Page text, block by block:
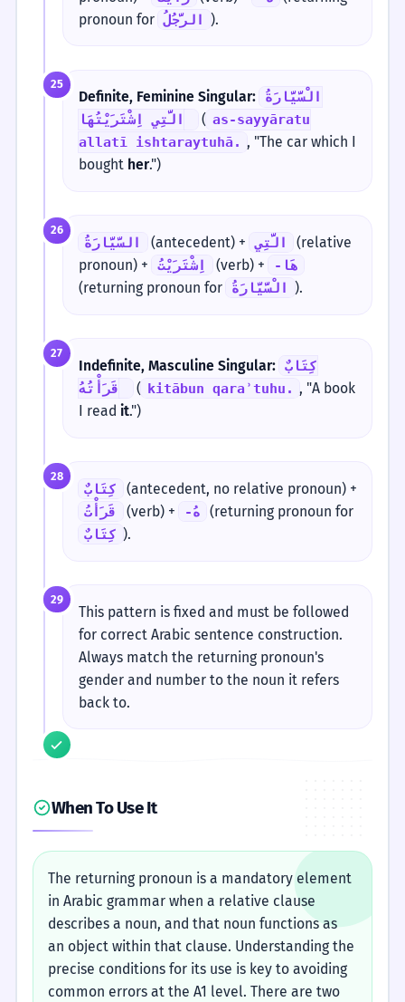
pronoun for
الرَّجُلُ ).
25
Definite, Feminine Singular:
الْسَّيَّارَةُ
( as-sayyāratu
allatī ishtaraytuhā. , "The car which I
bought her.")
26
السَّيَّارَةُ (antecedent) + الَّتِي
(relative
pronoun) +
اِشْتَرَيْتُ (verb) + -هَا
(returning pronoun for الْسَّيَّارَةُ ).
27
Indefinite, Masculine Singular:
كِتَابٌ
( kitābun qaraʾtuhu. , "A book
I read it.")
28
كِتَابٌ (antecedent, no relative pronoun) +
قَرَأْتُ (verb) + -هُ (returning pronoun for
كِتَابٌ ).
29
This pattern is fixed and must be followed
for correct Arabic sentence construction.
Always match the returning pronoun's
gender and number to the noun it refers
back to.
When To Use It
The returning pronoun is a mandatory element
in Arabic grammar when a relative clause
describes a noun, and that noun functions as
an object within that clause. Understanding the
precise conditions for its use is key to avoiding
common errors at the A1 level. There are two